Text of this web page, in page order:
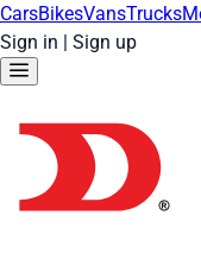
CarsBikesVansTrucks
Sign in | Sign up